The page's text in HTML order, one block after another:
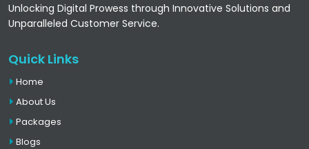
Unlocking Digital Prowess through Innovative Solutions and
Unparalleled Customer Service.
Quick Links
Home
About Us
Packages
Blogs